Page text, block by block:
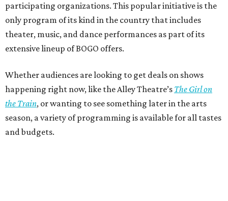
participating organizations. This popular initiative is the
only program of its kind in the country that includes
theater, music, and dance performances as part of its
extensive lineup of BOGO offers.
Whether audiences are looking to get deals on shows
happening right now, like the Alley Theatre’s The Girl on
the Train, or wanting to see something later in the arts
season, a variety of programming is available for all tastes
and budgets.